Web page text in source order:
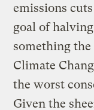
emissions
goal of
something
Climate
the worst
Given the